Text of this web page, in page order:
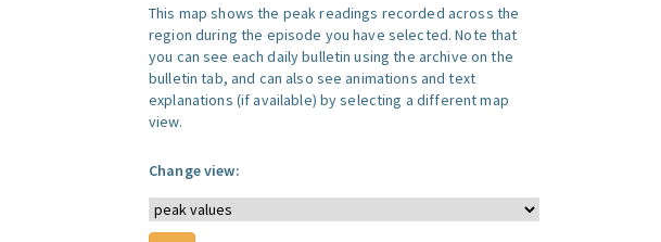
This map shows the peak readings recorded across the
region during the episode you have selected. Note that
you can see each daily bulletin using the archive on the
bulletin tab, and can also see animations and text
explanations (if available) by selecting a different map
view.
Change view: